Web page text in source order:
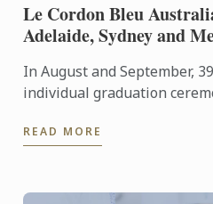
Le Cordon Bleu
Adelaide, Sydney and
In August and September,
individual graduation
from Le Cordon ...
READ MORE